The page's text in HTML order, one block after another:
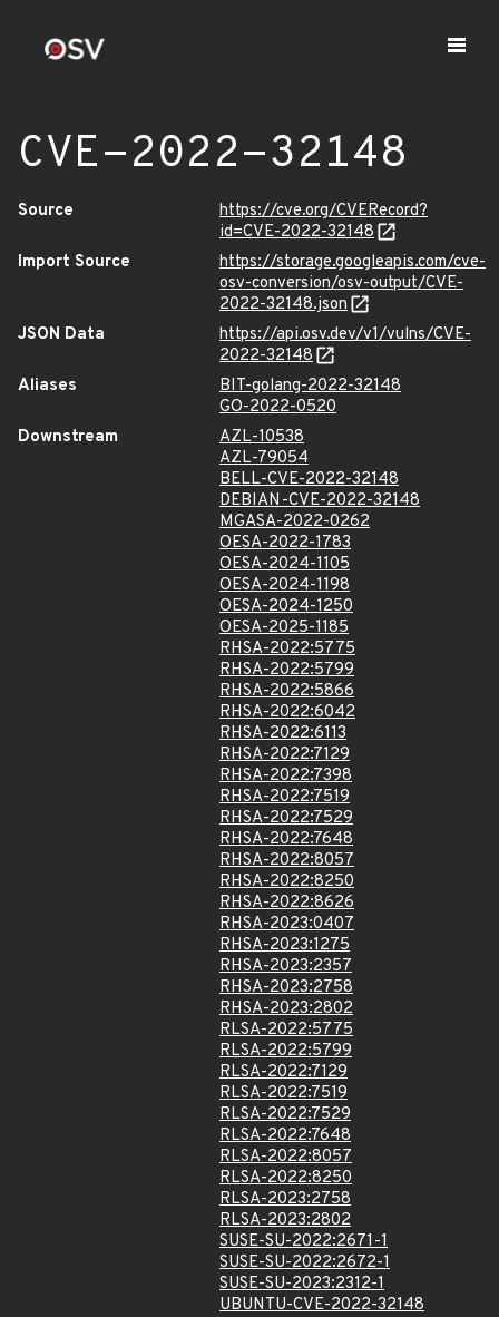
CVE-2022-32148
Source
https://cve.org/CVERecord?
id=CVE-2022-32148
Import Source
https://storage.googleapis.com/cve-
osv-conversion/osv-output/CVE-
2022-32148.json
JSON Data
https://api.osv.dev/v1/vulns/CVE-
2022-32148
Aliases
BIT-golang-2022-32148
GO-2022-0520
Downstream
AZL-10538
AZL-79054
BELL-CVE-2022-32148
DEBIAN-CVE-2022-32148
MGASA-2022-0262
OESA-2022-1783
OESA-2024-1105
OESA-2024-1198
OESA-2024-1250
OESA-2025-1185
RHSA-2022:5775
RHSA-2022:5799
RHSA-2022:5866
RHSA-2022:6042
RHSA-2022:6113
RHSA-2022:7129
RHSA-2022:7398
RHSA-2022:7519
RHSA-2022:7529
RHSA-2022:7648
RHSA-2022:8057
RHSA-2022:8250
RHSA-2022:8626
RHSA-2023:0407
RHSA-2023:1275
RHSA-2023:2357
RHSA-2023:2758
RHSA-2023:2802
RLSA-2022:5775
RLSA-2022:5799
RLSA-2022:7129
RLSA-2022:7519
RLSA-2022:7529
RLSA-2022:7648
RLSA-2022:8057
RLSA-2022:8250
RLSA-2023:2758
RLSA-2023:2802
SUSE-SU-2022:2671-1
SUSE-SU-2022:2672-1
SUSE-SU-2023:2312-1
UBUNTU-CVE-2022-32148